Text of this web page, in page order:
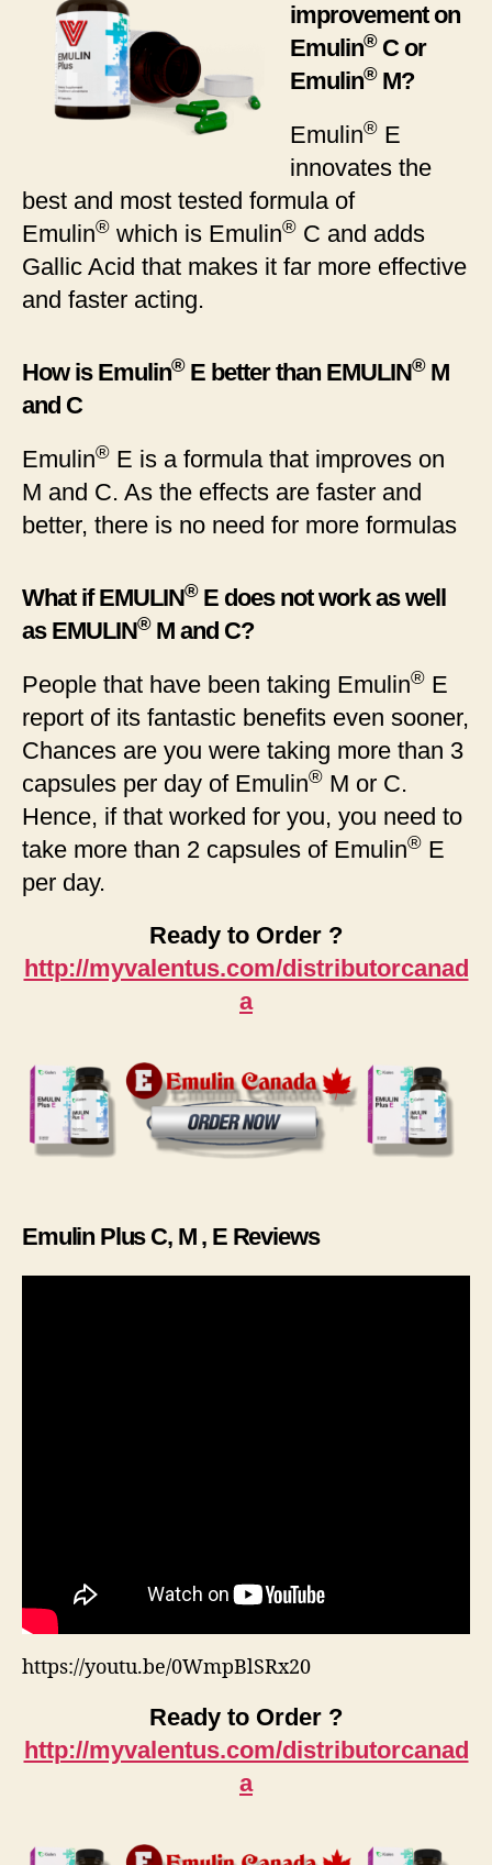
improvement on
Emulin®C or
Emulin®M?
Emulin® E
innovates the
best and most tested formula of
Emulin® which is Emulin® C and adds
Gallic Acid that makes it far more effective
and faster acting.
How is Emulin®E better than EMULIN®M
and C
Emulin® E is a formula that improves on
M and C. As the effects are faster and
better, there is no need for more formulas
What if EMULIN®E does not work as well
as EMULIN®M and C?
People that have been taking Emulin® E
report of its fantastic benefits even sooner,
Chances are you were taking more than 3
capsules per day of Emulin® M or C.
Hence, if that worked for you, you need to
take more than 2 capsules of Emulin® E
per day.
Ready to Order ?
http://myvalentus.com/distributorcanad
a
Emulin Plus C, M , E Reviews
https://youtu.be/0WmpBlSRx20
Ready to Order ?
http://myvalentus.com/distributorcanad
a